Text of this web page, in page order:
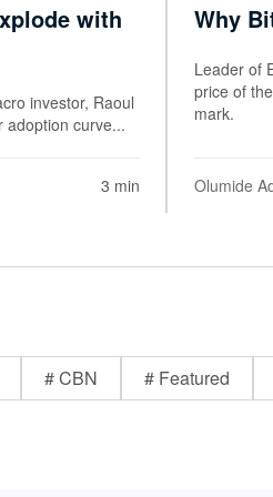
with
investor, Raoul
adoption curve...
3 min
Why
Leader of
price of
mark.
Olumide
# CBN # Featured